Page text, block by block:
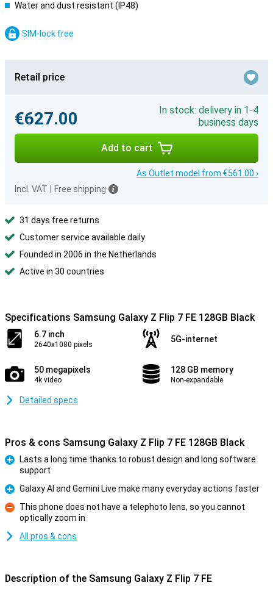
Water and dust resistant (IP48)
SIM-lock free
Retail price
€627.00
In stock: delivery in 1-4
business days
Add to cart
As Outlet model from €561.00 ›
Incl. VAT
Free shipping
31 days free returns
Customer service available daily
Founded in 2006 in the Netherlands
Active in 30 countries
Specifications Samsung Galaxy Z Flip 7 FE 128GB Black
6.7 inch
2640x1080 pixels
5G-internet
50 megapixels
4k video
128 GB memory
Non-expandable
Detailed specs
Pros & cons Samsung Galaxy Z Flip 7 FE 128GB Black
Lasts a long time thanks to robust design and long software
support
Pro
Galaxy AI and Gemini Live make many everyday actions faster
Con
This phone does not have a telephoto lens, so you cannot
optically zoom in
All pros & cons
Description of the Samsung Galaxy Z Flip 7 FE